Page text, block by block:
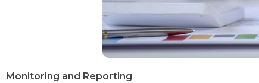
Monitoring and Reporting